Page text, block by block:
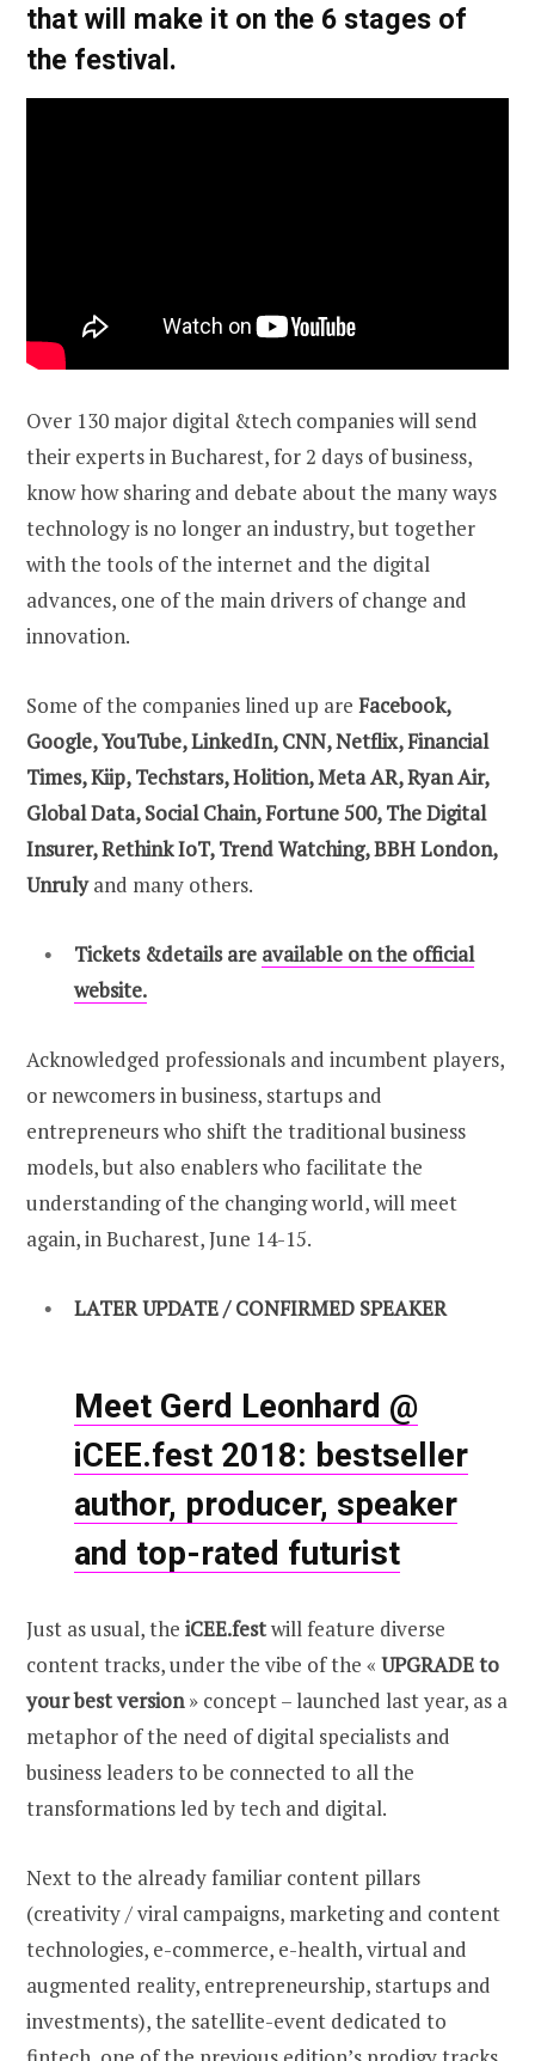
that will make it on the 6 stages of
the festival.
Over 130 major digital &tech companies will send
their experts in Bucharest, for 2 days of business,
know how sharing and debate about the many ways
technology is no longer an industry, but together
with the tools of the internet and the digital
advances, one of the main drivers of change and
innovation.
Some of the companies lined up are Facebook,
Google, YouTube, LinkedIn, CNN, Netflix, Financial
Times, Kiip, Techstars, Holition, Meta AR, Ryan Air,
Global Data, Social Chain, Fortune 500, The Digital
Insurer, Rethink IoT, Trend Watching, BBH London,
Unrulyand many others.
Tickets &detailsare available on the official
website.
Acknowledged professionals and incumbent players,
or newcomers in business, startups and
entrepreneurs who shift the traditional business
models, but also enablers who facilitate the
understanding of the changing world, will meet
again, in Bucharest, June 14-15.
LATER UPDATE / CONFIRMED SPEAKER
Meet Gerd Leonhard @
iCEE.fest 2018: bestseller
author, producer, speaker
and top-rated futurist
Just as usual, the iCEE.festwill feature diverse
content tracks, under the vibe of the « UPGRADEto
your best version» concept – launched last year, as a
metaphor of the need of digital specialists and
business leaders to be connected to all the
transformations led by tech and digital.
Next to the already familiar content pillars
(creativity / viral campaigns, marketing and content
technologies, e-commerce, e-health, virtual and
augmented reality, entrepreneurship, startups and
investments), the satellite-event dedicated to